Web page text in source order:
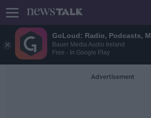
GoLoud: Radio, Podcasts,
Bauer Media Audio Ireland
Free - In Google Play
Advertisement